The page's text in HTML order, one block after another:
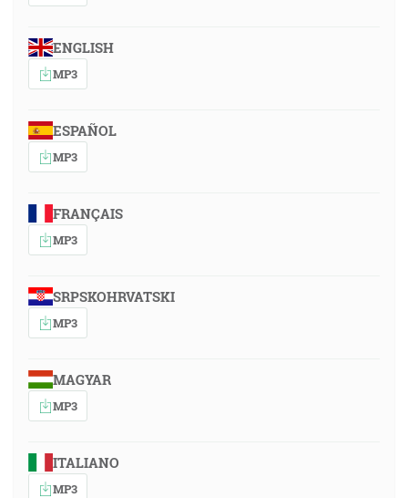
ENGLISH
MP3
ESPAÑOL
MP3
FRANÇAIS
MP3
SRPSKOHRVATSKI
MP3
MAGYAR
MP3
ITALIANO
MP3